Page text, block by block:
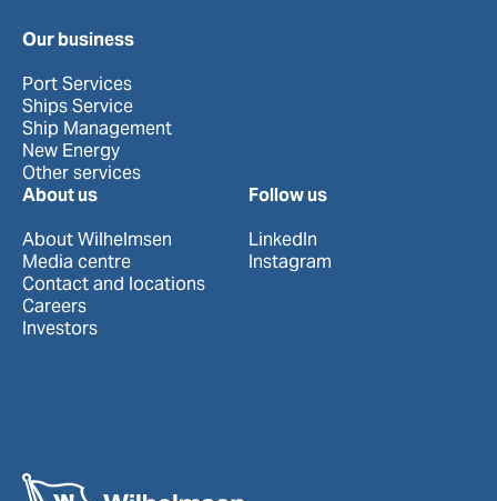
Our business
Port Services
Ships Service
Ship Management
New Energy
Other services
About us
About Wilhelmsen
Media centre
Contact and locations
Careers
Investors
Follow us
LinkedIn
Instagram